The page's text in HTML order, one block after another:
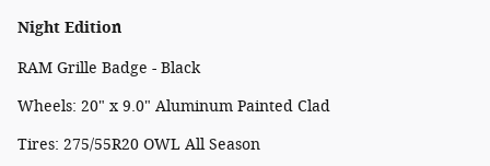
Night Edition
RAM Grille Badge - Black
Wheels: 20" x 9.0" Aluminum Painted Clad
Tires: 275/55R20 OWL All Season